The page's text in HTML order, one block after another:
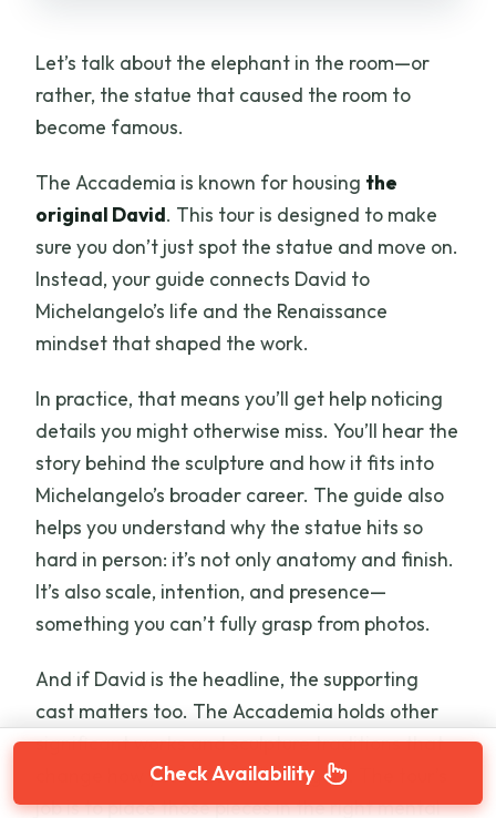
Let’s talk about the elephant in the room—or
rather, the statue that caused the room to
become famous.
The Accademia is known for housing the
original David. This tour is designed to make
sure you don’t just spot the statue and move on.
Instead, your guide connects David to
Michelangelo’s life and the Renaissance
mindset that shaped the work.
In practice, that means you’ll get help noticing
details you might otherwise miss. You’ll hear the
story behind the sculpture and how it fits into
Michelangelo’s broader career. The guide also
helps you understand why the statue hits so
hard in person: it’s not only anatomy and finish.
It’s also scale, intention, and presence—
something you can’t fully grasp from photos.
And if David is the headline, the supporting
cast matters too. The Accademia holds other
significant works and sculpture traditions that
change how you read Michelangelo. The tour’s
job is to place those pieces in the right mental
Check Availability